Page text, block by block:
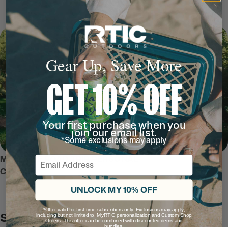
MEET THE ROAD TRIP PERSONAL
COOLER
Safe and Secure
Gear Up, Save More
GET 10% OFF
Your first purchase when you
join our email list.
*Some exclusions may apply
Email
UNLOCK MY 10% OFF
*Offer valid for first-time subscribers only. Exclusions may apply,
including but not limited to, MyRTIC personalization and Custom Shop
Orders. This offer can be combined with discounted items and